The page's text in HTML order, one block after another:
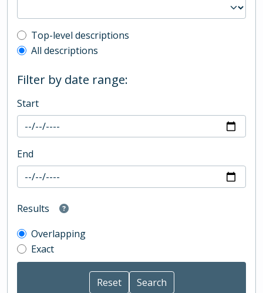
Top-level description filter
Top-level descriptions
All descriptions
Filter by date range:
Start
End
Results
Overlapping
Exact